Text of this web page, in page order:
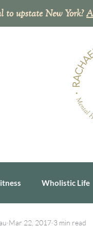
to upstate New York?
Wholistic Life
Tip Personal
Mar 22, 2017 3 min read